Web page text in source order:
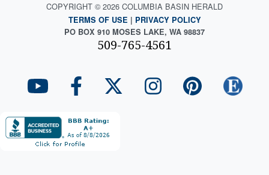
COPYRIGHT © 2026 COLUMBIA BASIN HERALD
TERMS OF USE | PRIVACY POLICY
PO BOX 910 MOSES LAKE, WA 98837
509-765-4561